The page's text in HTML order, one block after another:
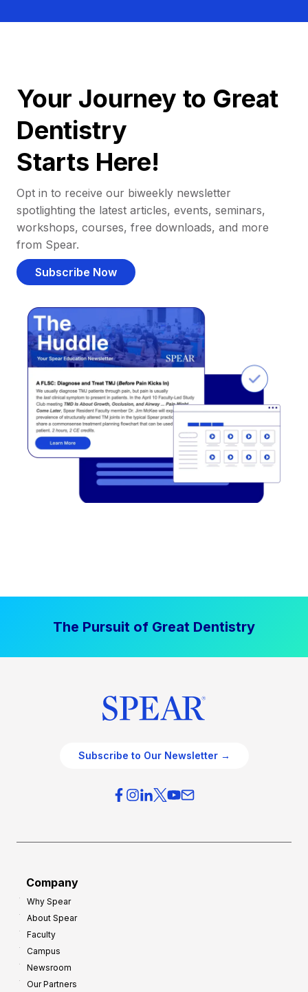
Your Journey to Great
Dentistry
Starts Here!
Opt in to receive our biweekly newsletter
spotlighting the latest articles, events, seminars,
workshops, courses, free downloads, and more
from Spear.
Subscribe Now
The Pursuit of Great Dentistry
Subscribe to Our Newsletter →
Company
Why Spear
About Spear
Faculty
Campus
Newsroom
Our Partners